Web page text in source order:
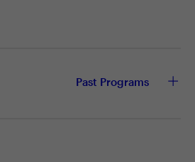
Past Programs